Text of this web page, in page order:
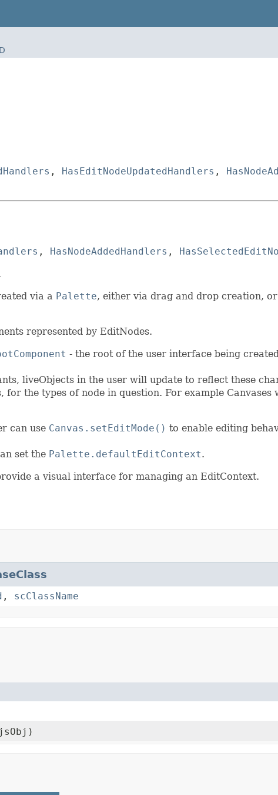
, HasEditNodeUpdatedHandlers ,
, HasNodeAddedHandlers ,
via a Palette, either via drag and drop creation,
represented by EditNodes.
- the root of the user interface being
liveObjects in the user will update to reflect these
the types of node in question. For example Canvases
can use Canvas.setEditMode() to enable editing
set the Palette.defaultEditContext.
a visual interface for managing an EditContext.
, scClassName